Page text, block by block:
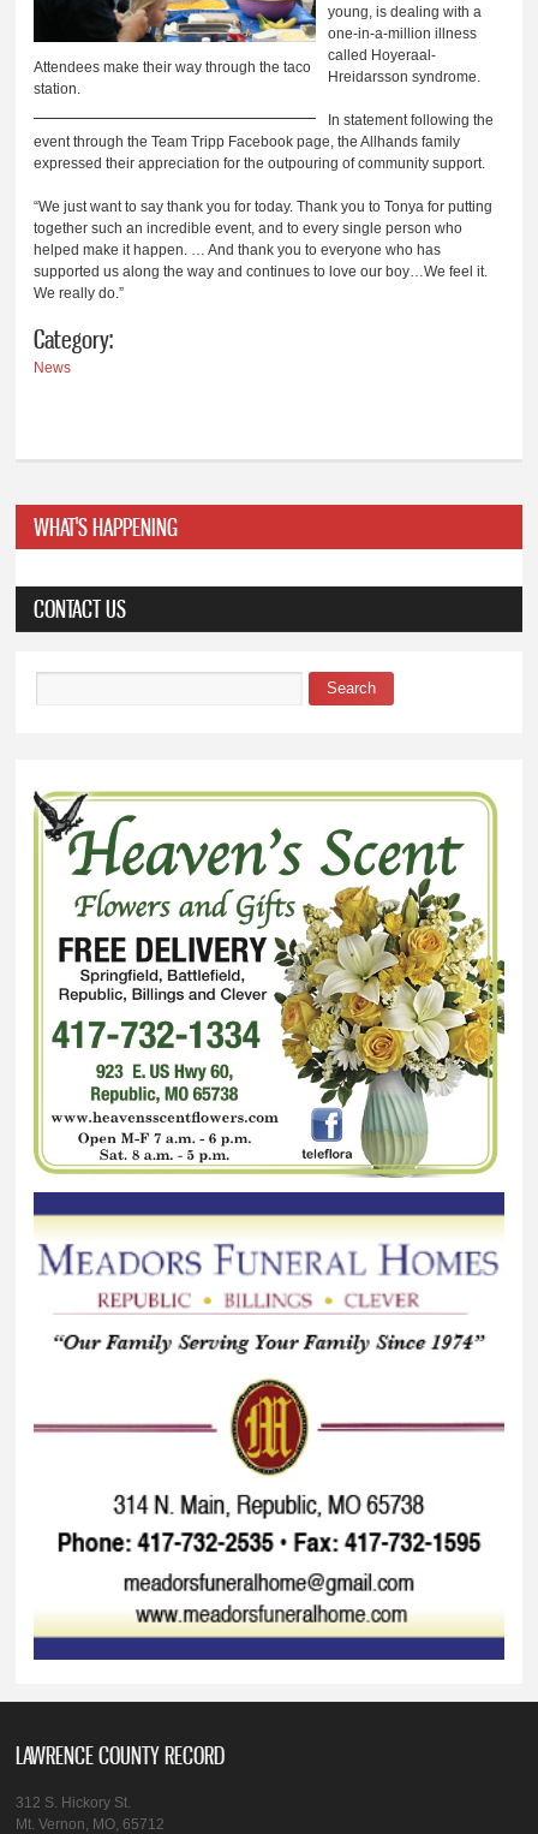
Attendees make their way through the taco
station.
young, is dealing with a
one-in-a-million illness
called Hoyeraal-
Hreidarsson syndrome.
In statement following the
event through the Team Tripp Facebook page, the Allhands family
expressed their appreciation for the outpouring of community support.
“We just want to say thank you for today. Thank you to Tonya for putting
together such an incredible event, and to every single person who
helped make it happen. … And thank you to everyone who has
supported us along the way and continues to love our boy…We feel it.
We really do.”
Category:
News
WHAT'S HAPPENING
CONTACT US
Search
LAWRENCE COUNTY RECORD
312 S. Hickory St.
Mt. Vernon, MO, 65712